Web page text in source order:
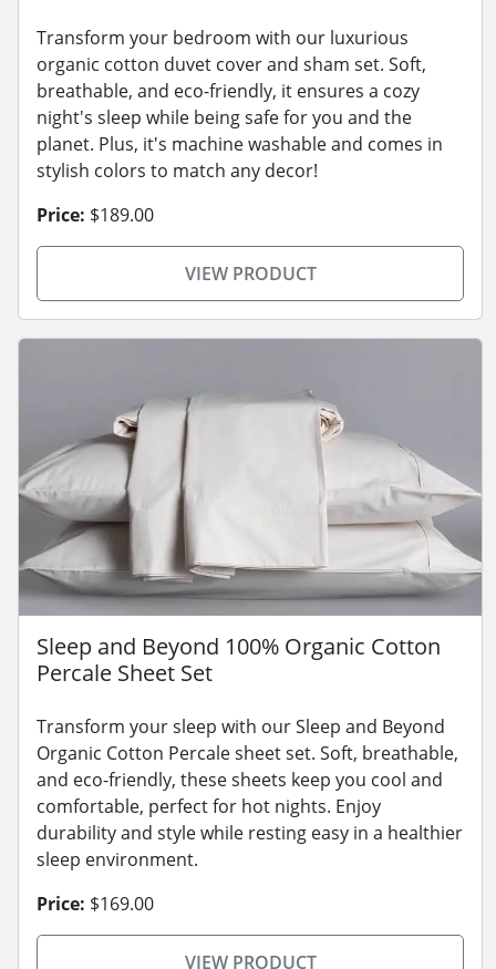
Transform your bedroom with our luxurious
organic cotton duvet cover and sham set. Soft,
breathable, and eco-friendly, it ensures a cozy
night's sleep while being safe for you and the
planet. Plus, it's machine washable and comes in
stylish colors to match any decor!
Price: $189.00
VIEW PRODUCT
Sleep and Beyond 100% Organic Cotton
Percale Sheet Set
Transform your sleep with our Sleep and Beyond
Organic Cotton Percale sheet set. Soft, breathable,
and eco-friendly, these sheets keep you cool and
comfortable, perfect for hot nights. Enjoy
durability and style while resting easy in a healthier
sleep environment.
Price: $169.00
VIEW PRODUCT